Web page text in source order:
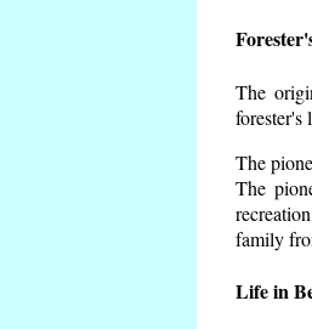
The
forester's
The
The
family
Life in